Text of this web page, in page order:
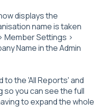
displays the
name is taken
Member Settings >
Name in the Admin
to the 'All Reports' and
you can see the full
to expand the whole